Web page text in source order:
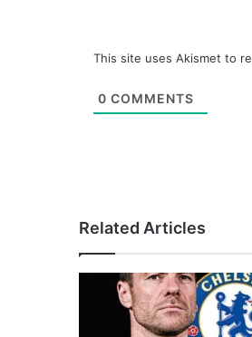
This site uses Akismet to
0 COMMENTS
Related Articles